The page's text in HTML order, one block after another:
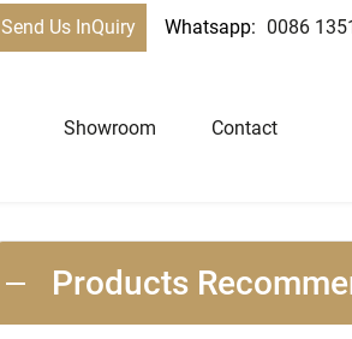
Send Us InQuiry Whatsapp: 0086
Showroom Contact
Products